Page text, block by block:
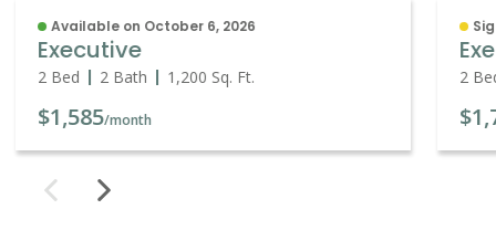
Available on October 6, 2026
Executive
2 Bed 2 Bath 1,200 Sq. Ft.
$1,585/month
2